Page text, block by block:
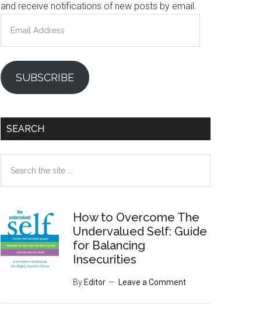
and receive notifications of new posts by email.
Address
SUBSCRIBE
SEARCH
the
How to Overcome The
Undervalued Self: Guide
for Balancing
Insecurities
By Editor Leave a Comment